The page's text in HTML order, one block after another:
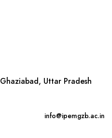
Uttar Pradesh
info@ipemgzb.ac.in